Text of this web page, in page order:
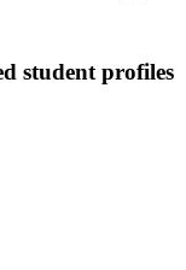
student profiles